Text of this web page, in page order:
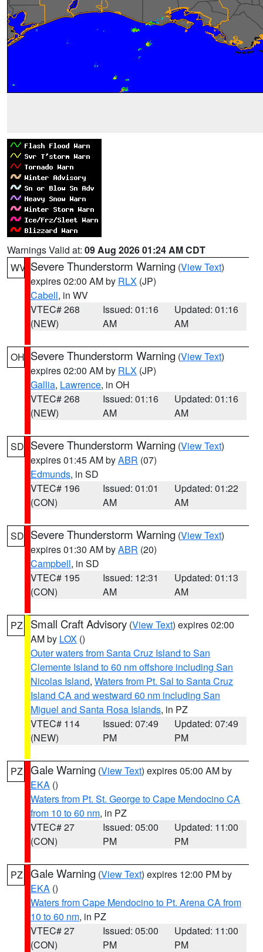
Warnings Valid at: 09 Aug 2026 01:24 AM CDT
WV Severe Thunderstorm Warning (View Text)
expires 02:00 AM by RLX (JP)
Cabell, in WV
VTEC# 268
(NEW)
Issued: 01:16
AM
Updated: 01:16
AM
OH Severe Thunderstorm Warning (View Text)
expires 02:00 AM by RLX (JP)
Gallia, Lawrence, in OH
VTEC# 268
(NEW)
Issued: 01:16
AM
Updated: 01:16
AM
SD Severe Thunderstorm Warning (View Text)
expires 01:45 AM byABR (07)
Edmunds, in SD
VTEC# 196
(CON)
Issued: 01:01
AM
Updated: 01:22
AM
SD Severe Thunderstorm Warning (View Text)
expires 01:30 AM byABR (20)
Campbell, in SD
VTEC# 195
(CON)
Issued: 12:31
AM
Updated: 01:13
AM
PZ Small Craft Advisory (View Text) expires 02:00
AM by LOX ()
Outer waters from Santa Cruz Island to San
Clemente Island to 60 nm offshore including San
Nicolas Island, Waters from Pt. Sal to Santa Cruz
Island CA and westward 60 nm including San
Miguel and Santa Rosa Islands, in PZ
VTEC# 114
(NEW)
Issued: 07:49
PM
Updated: 07:49
PM
PZ Gale Warning (View Text) expires 05:00 AM by
EKA ()
Waters from Pt. St. George to Cape Mendocino CA
from 10 to 60 nm, in PZ
VTEC# 27
(CON)
Issued: 05:00
PM
Updated: 11:00
PM
PZ Gale Warning (View Text) expires 12:00 PM by
EKA ()
Waters from Cape Mendocino to Pt. Arena CA from
10 to 60 nm, in PZ
VTEC# 27
(CON)
Issued: 05:00
PM
Updated: 11:00
PM